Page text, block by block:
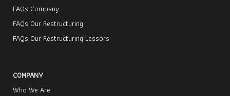
FAQs Company
FAQs Our Restructuring
FAQs Our Restructuring Lessors
COMPANY
Who We Are